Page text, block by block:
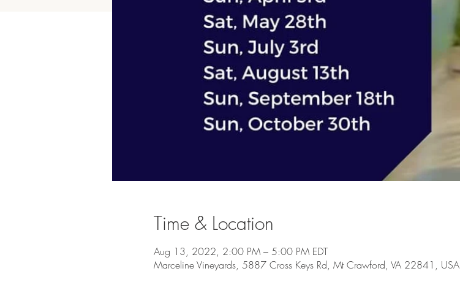
Time & Location
Aug 13, 2022, 2:00 PM – 5:00 PM EDT
Marceline Vineyards, 5887 Cross Keys Rd, Mt Crawford, VA 22841, USA